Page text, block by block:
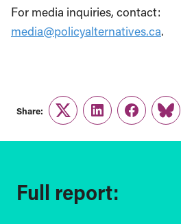
For media inquiries, contact:
media@policyalternatives.ca.
Share:
TwitterLinkedInFacebook
Link
Full report: